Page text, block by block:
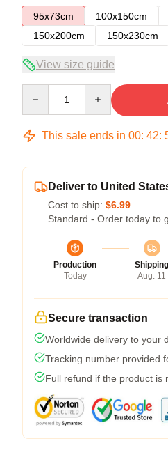
95x73cm
100x150cm
150x200cm
150x230cm
View size guide
This sale ends in 00: 42:
Deliver to United
Cost to ship: $6.99
Standard - Order today to
Production
Today
Shipping
Aug. 11
Secure transaction
Worldwide delivery to your
Tracking number provided
Full refund if the product is